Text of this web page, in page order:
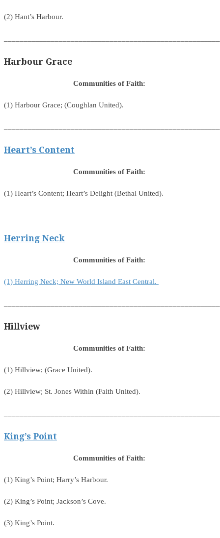
(2) Hant’s Harbour.
Harbour Grace
Communities of Faith:
(1) Harbour Grace; (Coughlan United).
Heart’s Content
Communities of Faith:
(1) Heart’s Content; Heart’s Delight (Bethal United).
Herring Neck
Communities of Faith:
(1) Herring Neck; New World Island East Central.
Hillview
Communities of Faith:
(1) Hillview; (Grace United).
(2) Hillview; St. Jones Within (Faith United).
King’s Point
Communities of Faith:
(1) King’s Point; Harry’s Harbour.
(2) King’s Point; Jackson’s Cove.
(3) King’s Point.